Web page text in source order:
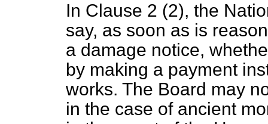
In Clause 2 (2), the
say, as soon as is
a damage notice,
by making a payment
works. The Board may
in the case of ancient